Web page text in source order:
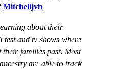
Mitchelljvb
about their
test and tv shows where
families past. Most
are able to track